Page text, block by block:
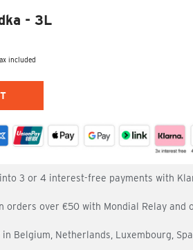
- 3L
included
3 or 4 interest-free payments with
orders over €50 with Mondial Relay and
in Belgium, Netherlands, Luxembourg,